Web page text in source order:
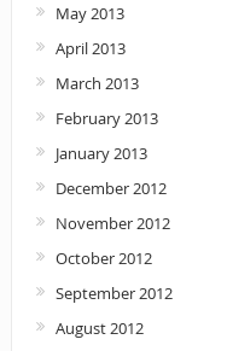
May 2013
April 2013
March 2013
February 2013
January 2013
December 2012
November 2012
October 2012
September 2012
August 2012